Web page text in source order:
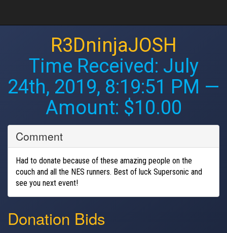
R3DninjaJOSH
Time Received: July
24th, 2019, 8:19:51 PM —
Amount: $10.00
Comment
Had to donate because of these amazing people on the
couch and all the NES runners. Best of luck Supersonic and
see you next event!
Donation Bids